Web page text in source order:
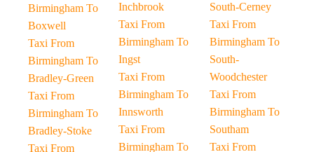
Birmingham To
Boxwell
Taxi From
Birmingham To
Bradley-Green
Taxi From
Birmingham To
Bradley-Stoke
Taxi From
Inchbrook
Taxi From
Birmingham To
Ingst
Taxi From
Birmingham To
Innsworth
Taxi From
Birmingham To
South-Cerney
Taxi From
Birmingham To
South-
Woodchester
Taxi From
Birmingham To
Southam
Taxi From